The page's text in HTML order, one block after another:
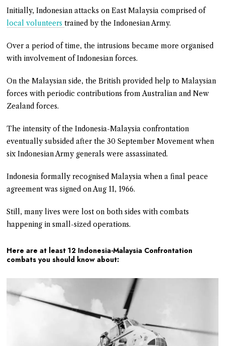
Initially, Indonesian attacks on East Malaysia comprised of
local volunteerstrained by the Indonesian Army.
Over a period of time, the intrusions became more organised
with involvement of Indonesian forces.
On the Malaysian side, the British provided help to Malaysian
forces with periodic contributions from Australian and New
Zealand forces.
The intensity of the Indonesia-Malaysia confrontation
eventually subsided after the 30 September Movement when
six Indonesian Army generals were assassinated.
Indonesia formally recognised Malaysia when a final peace
agreement was signed on Aug 11, 1966.
Still, many lives were lost on both sides with combats
happening in small-sized operations.
Here are at least 12 Indonesia-Malaysia Confrontation
combats you should know about: